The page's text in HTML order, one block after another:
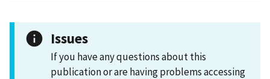
Issues
If you have any questions about this
publication or are having problems accessing